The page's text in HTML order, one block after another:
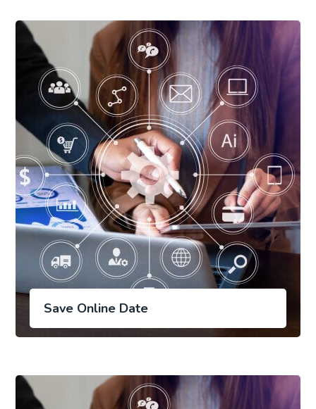
Save Online Date